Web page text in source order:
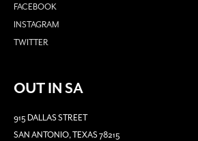
FACEBOOK
INSTAGRAM
TWITTER
OUT IN SA
915 DALLAS STREET
SAN ANTONIO, TEXAS 78215